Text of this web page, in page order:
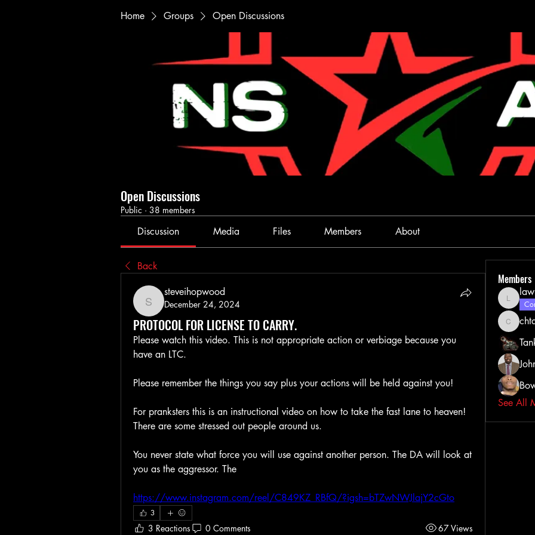
Home Groups Open Discussions
Open Discussions
Public · 38 members
Discussion Media Files Members About
Back
steveihopwood
steveihopwood
December 24, 2024
PROTOCOL FOR LICENSE TO CARRY.
Please watch this video. This is not appropriate action or verbiage because you
have an LTC.
Please remember the things you say plus your actions will be held against you!
For pranksters this is an instructional video on how to take the fast lane to heaven!
There are some stressed out people around us.
You never state what force you will use against another person. The DA will look at
you as the aggressor. The
https://www.instagram.com/reel/C849KZ_RBfQ/?igsh=bTZwNWJlajY2cGto
3
3 Reactions 0 Comments 67 Views
Members
See All